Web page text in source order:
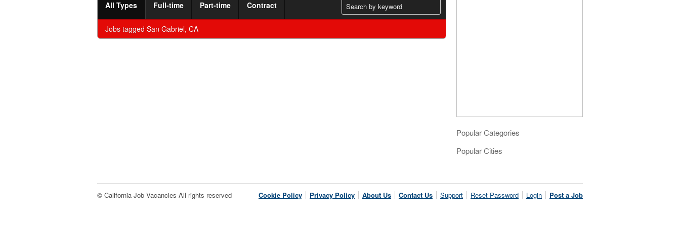
All Types Full-time Part-time Contract
Jobs tagged San Gabriel, CA
Popular Categories
Popular Cities
Cookie Policy Privacy Policy About Us Contact Us Support Reset Password Login Post a Job
© California Job Vacancies-All rights reserved